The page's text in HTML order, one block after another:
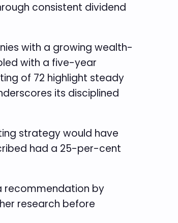
consistent dividend
with a growing wealth-
with a five-year
of 72 highlight steady
its disciplined
strategy would have
had a 25-per-cent
recommendation by
research before